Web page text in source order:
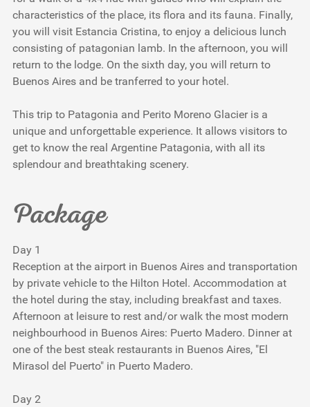
characteristics of the place, its flora and its fauna. Finally,
you will visit Estancia Cristina, to enjoy a delicious lunch
consisting of patagonian lamb. In the afternoon, you will
return to the lodge. On the sixth day, you will return to
Buenos Aires and be tranferred to your hotel.
This trip to Patagonia and Perito Moreno Glacier is a
unique and unforgettable experience. It allows visitors to
get to know the real Argentine Patagonia, with all its
splendour and breathtaking scenery.
Package
Day 1
Reception at the airport in Buenos Aires and transportation
by private vehicle to the Hilton Hotel. Accommodation at
the hotel during the stay, including breakfast and taxes.
Afternoon at leisure to rest and/or walk the most modern
neighbourhood in Buenos Aires: Puerto Madero. Dinner at
one of the best steak restaurants in Buenos Aires, "El
Mirasol del Puerto" in Puerto Madero.
Day 2